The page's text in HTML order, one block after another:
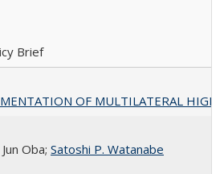
Brief
OF MULTILATERAL
Oba; Satoshi P. Watanabe